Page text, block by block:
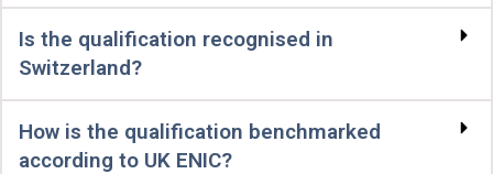
Is the qualification recognised in
Switzerland?
How is the qualification benchmarked
according to UK ENIC?